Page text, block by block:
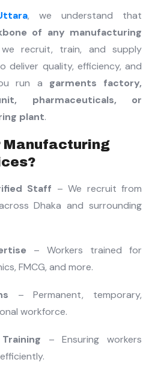
, we understand that
of any manufacturing
recruit, train, and supply
deliver quality, efficiency, and
run a garments factory,
pharmaceuticals, or
plant.
Manufacturing
Staff – We recruit from
Dhaka and surrounding
– Workers trained for
FMCG, and more.
– Permanent, temporary,
workforce.
– Ensuring workers